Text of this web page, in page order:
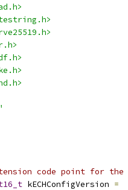
code point for the
kECHConfigVersion =